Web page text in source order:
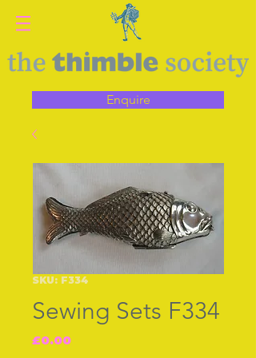
Enquire
SKU: F334
Sewing Sets F334
£0.00Price